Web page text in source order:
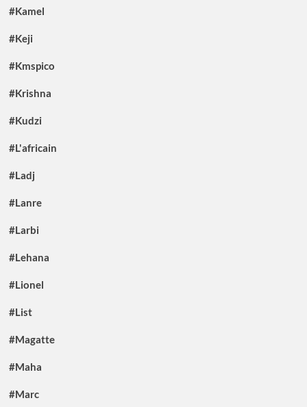
#Kamel
#Keji
#Kmspico
#Krishna
#Kudzi
#L'africain
#Ladj
#Lanre
#Larbi
#Lehana
#Lionel
#List
#Magatte
#Maha
#Marc